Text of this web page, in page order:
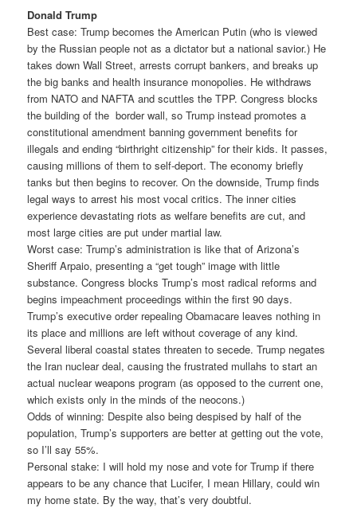
Donald Trump
Best case: Trump becomes the American Putin (who is viewed
by the Russian people not as a dictator but a national savior.) He
takes down Wall Street, arrests corrupt bankers, and breaks up
the big banks and health insurance monopolies. He withdraws
from NATO and NAFTA and scuttles the TPP. Congress blocks
the building of the border wall, so Trump instead promotes a
constitutional amendment banning government benefits for
illegals and ending “birthright citizenship” for their kids. It passes,
causing millions of them to self-deport. The economy briefly
tanks but then begins to recover. On the downside, Trump finds
legal ways to arrest his most vocal critics. The inner cities
experience devastating riots as welfare benefits are cut, and
most large cities are put under martial law.
Worst case: Trump’s administration is like that of Arizona’s
Sheriff Arpaio, presenting a “get tough” image with little
substance. Congress blocks Trump’s most radical reforms and
begins impeachment proceedings within the first 90 days.
Trump’s executive order repealing Obamacare leaves nothing in
its place and millions are left without coverage of any kind.
Several liberal coastal states threaten to secede. Trump negates
the Iran nuclear deal, causing the frustrated mullahs to start an
actual nuclear weapons program (as opposed to the current one,
which exists only in the minds of the neocons.)
Odds of winning: Despite also being despised by half of the
population, Trump’s supporters are better at getting out the vote,
so I’ll say 55%.
Personal stake: I will hold my nose and vote for Trump if there
appears to be any chance that Lucifer, I mean Hillary, could win
my home state. By the way, that’s very doubtful.